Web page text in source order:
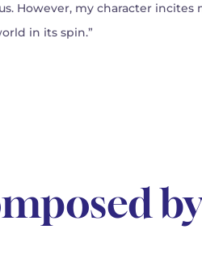
However, my character
in its spin.”